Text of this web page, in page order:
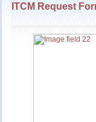
Form Templates
Approval